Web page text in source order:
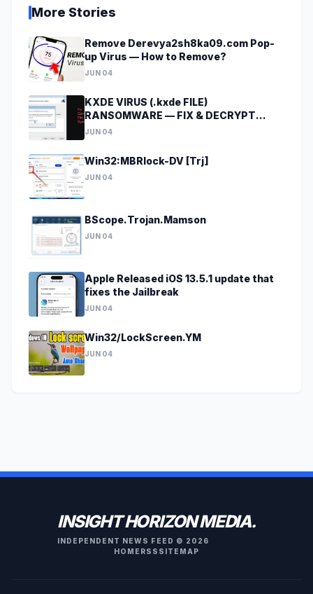
More Stories
Remove Derevya2sh8ka09.com Pop-
up Virus — How to Remove?
JUN 04
KXDE VIRUS (.kxde FILE)
RANSOMWARE — FIX & DECRYPT
DATA
JUN 04
Win32:MBRlock-DV [Trj]
JUN 04
BScope.Trojan.Mamson
JUN 04
Apple Released iOS 13.5.1 update that
fixes the Jailbreak
JUN 04
Win32/LockScreen.YM
JUN 04
INSIGHT HORIZON MEDIA.
INDEPENDENT NEWS FEED © 2026
HOME RSS SITEMAP